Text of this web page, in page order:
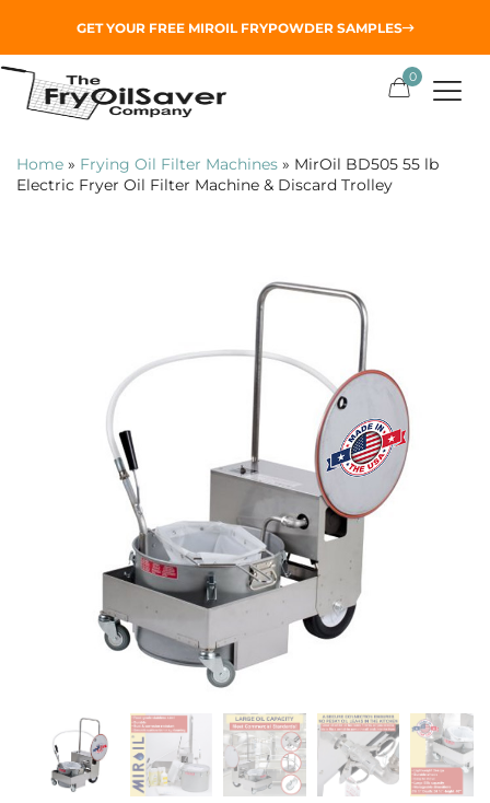
0
Home » Frying Oil Filter Machines » MirOil BD505 55 lb
Electric Fryer Oil Filter Machine & Discard Trolley
GET YOUR FREE MIROIL FRYPOWDERSAMPLES